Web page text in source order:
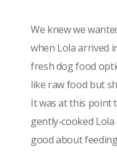
We knew we
when Lola arrived
fresh dog food
like raw food but
It was at this point
gently-cooked
good about